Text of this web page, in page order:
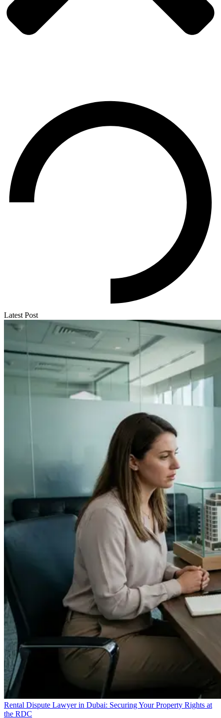
Latest Post
Rental Dispute Lawyer in Dubai: Securing Your Property Rights at
the RDC